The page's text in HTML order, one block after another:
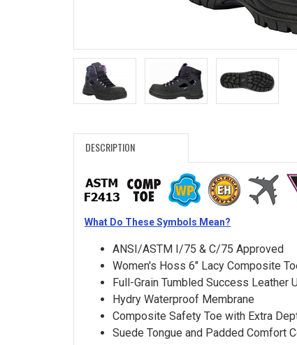
(Optional)
DESCRIPTION
What Do These Symbols Mean?
ANSI/ASTM I/75 & C/75 Approved
Women's Hoss 6" Lacy Composite
Full-Grain Tumbled Success Leather
Hydry Waterproof Membrane
Composite Safety Toe with Extra
Suede Tongue and Padded Comfort